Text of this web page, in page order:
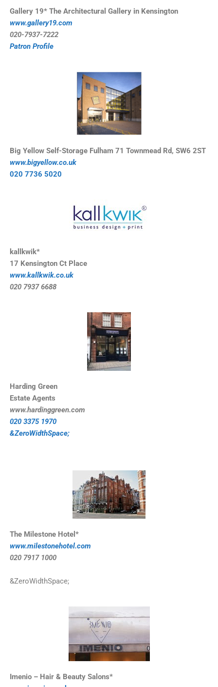
Gallery 19* The Architectural Gallery in Kensington
www.gallery19.com
020-7937-7222
Patron Profile
Big Yellow Self-Storage Fulham 71 Townmead Rd, SW6 2ST
www.bigyellow.co.uk
020 7736 5020 ​
kallkwik*
17 Kensington Ct Place
www.kallkwik.co.uk
020 7937 6688
Harding Green
Estate Agents
www.hardinggreen.com
020 3375 1970
&ZeroWidthSpace;
The Milestone Hotel*
www.milestonehotel.com
020 7917 1000
&ZeroWidthSpace;
Imenio – Hair & Beauty Salons*